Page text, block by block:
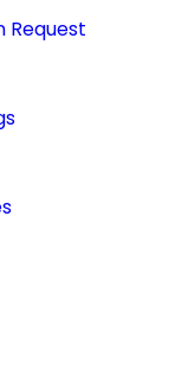
Request